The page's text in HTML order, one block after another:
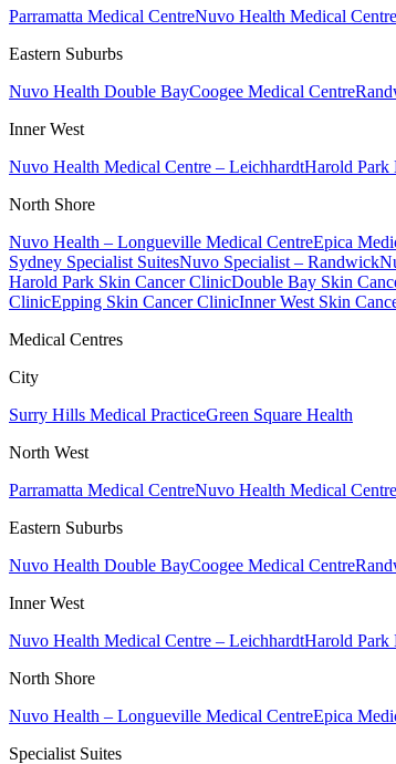
Parramatta Medical CentreNuvo Health Medical
Eastern Suburbs
Nuvo Health Double BayCoogee Medical Centre
Inner West
Nuvo Health Medical Centre – LeichhardtHarold Park
North Shore
Nuvo Health – Longueville Medical CentreEpica
Sydney Specialist SuitesNuvo Specialist – Randwick
Harold Park Skin Cancer ClinicDouble Bay Skin
ClinicEpping Skin Cancer ClinicInner West Skin
Medical Centres
City
Surry Hills Medical PracticeGreen Square Health
North West
Parramatta Medical CentreNuvo Health Medical
Eastern Suburbs
Nuvo Health Double BayCoogee Medical Centre
Inner West
Nuvo Health Medical Centre – LeichhardtHarold Park
North Shore
Nuvo Health – Longueville Medical CentreEpica
Specialist Suites